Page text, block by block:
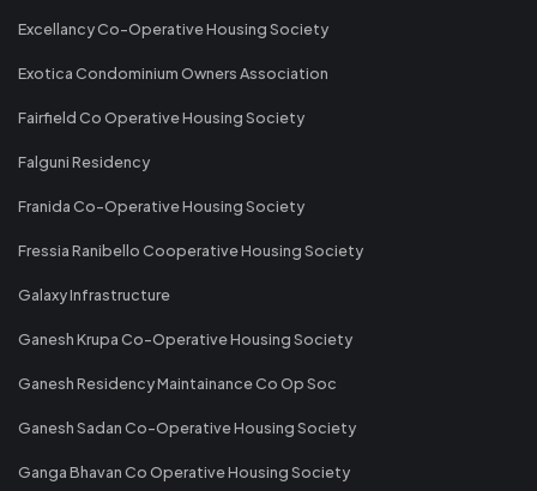
Excellancy Co-Operative Housing Society
Exotica Condominium Owners Association
Fairfield Co Operative Housing Society
Falguni Residency
Franida Co-Operative Housing Society
Fressia Ranibello Cooperative Housing Society
Galaxy Infrastructure
Ganesh Krupa Co-Operative Housing Society
Ganesh Residency Maintainance Co Op Soc
Ganesh Sadan Co-Operative Housing Society
Ganga Bhavan Co Operative Housing Society